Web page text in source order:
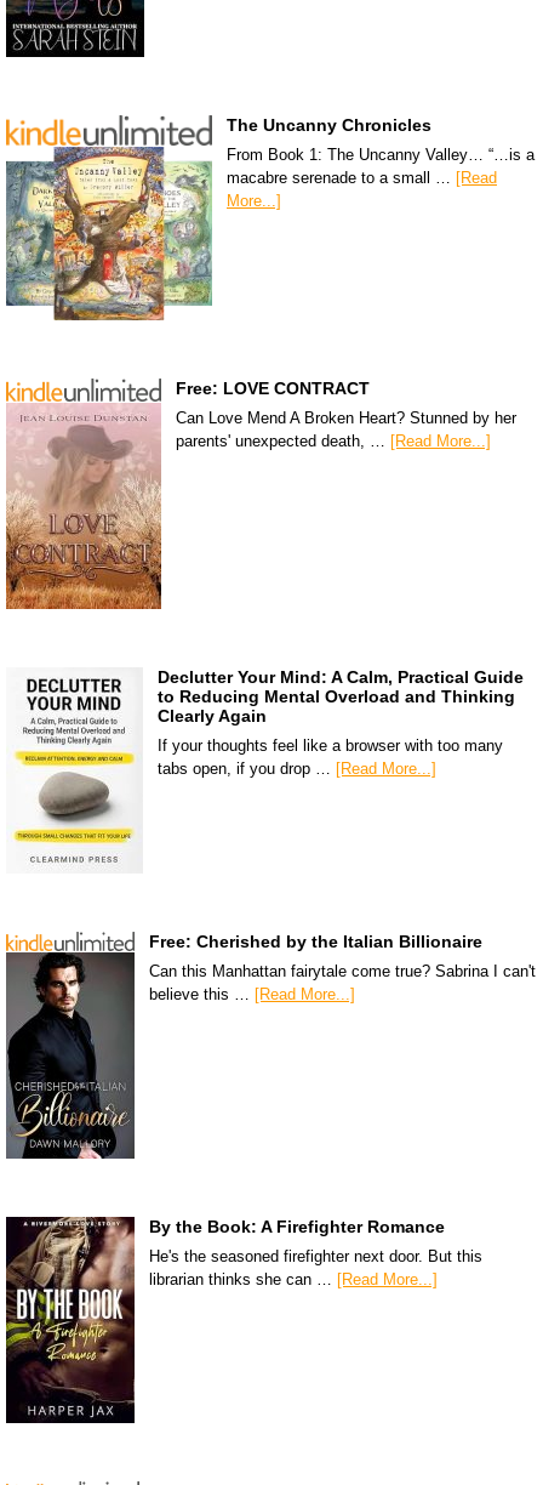
The Uncanny Chronicles
From Book 1: The Uncanny Valley… “…is a
macabre serenade to a small … [Read
More...]
Free: LOVE CONTRACT
Can Love Mend A Broken Heart? Stunned by her
parents' unexpected death, …
[Read More...]
Declutter Your Mind: A Calm, Practical Guide
to Reducing Mental Overload and Thinking
Clearly Again
If your thoughts feel like a browser with too many
tabs open, if you drop …
[Read More...]
Free: Cherished by the Italian Billionaire
Can this Manhattan fairytale come true? Sabrina I can't
believe this …
[Read More...]
By the Book: A Firefighter Romance
He's the seasoned firefighter next door. But this
librarian thinks she can … [Read More...]